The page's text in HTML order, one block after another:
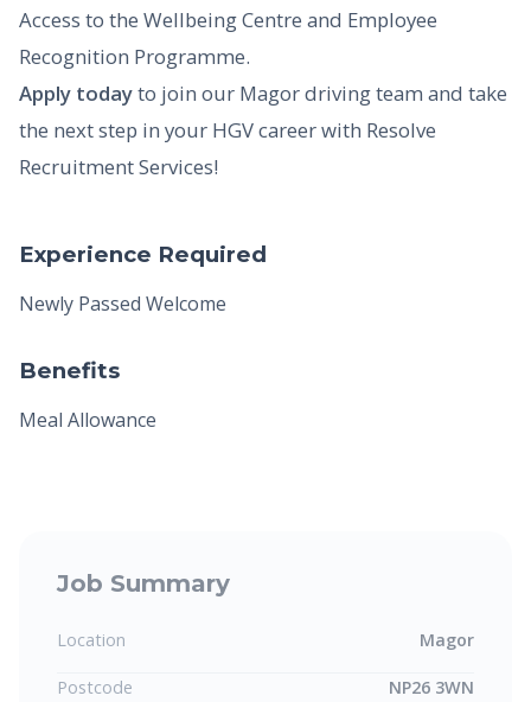
Access to the Wellbeing Centre and Employee
Recognition Programme.
Apply todayto join our Magor driving team and take
the next step in your HGV career with Resolve
Recruitment Services!
Experience Required
Newly Passed Welcome
Benefits
Meal Allowance
Job Summary
Location Magor
Postcode NP26 3WN